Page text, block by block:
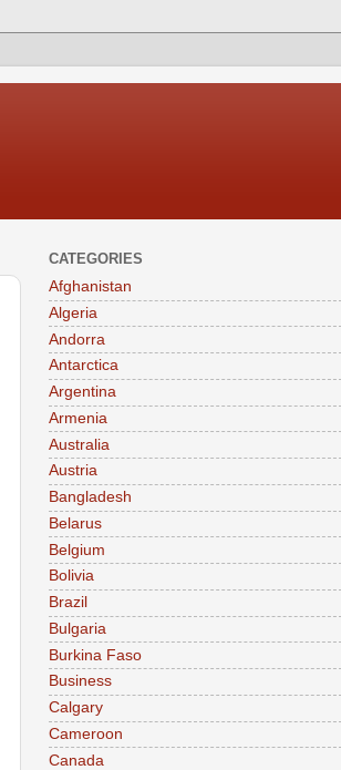
CATEGORIES
Afghanistan
Algeria
Andorra
Antarctica
Argentina
Armenia
Australia
Austria
Bangladesh
Belarus
Belgium
Bolivia
Brazil
Bulgaria
Burkina Faso
Business
Calgary
Cameroon
Canada